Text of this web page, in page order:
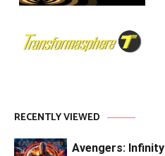
RECENTLY VIEWED
Avengers: